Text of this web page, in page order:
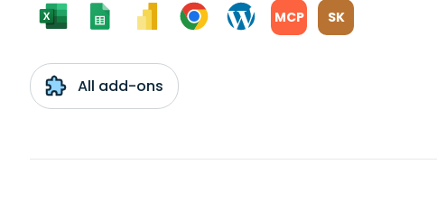
MCP SK
All add-ons